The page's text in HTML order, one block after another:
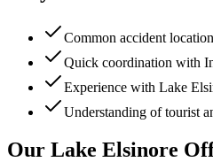
Common accident
Quick coordination with
Experience with Lake
Understanding of tourist
Our Lake Elsinore